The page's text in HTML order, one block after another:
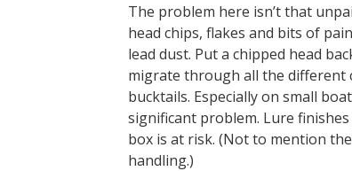
The problem here isn’t that
head chips, flakes and bits of
lead dust. Put a chipped head
migrate through all the different
bucktails. Especially on small
significant problem. Lure
box is at risk. (Not to mention
handling.)